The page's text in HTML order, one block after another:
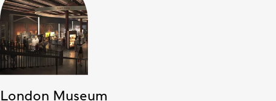
London Museum